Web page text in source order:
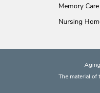
Memory
Nursing
The material of